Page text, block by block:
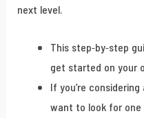
next level.
This step-by-step
get started on your
If you’re
want to look for